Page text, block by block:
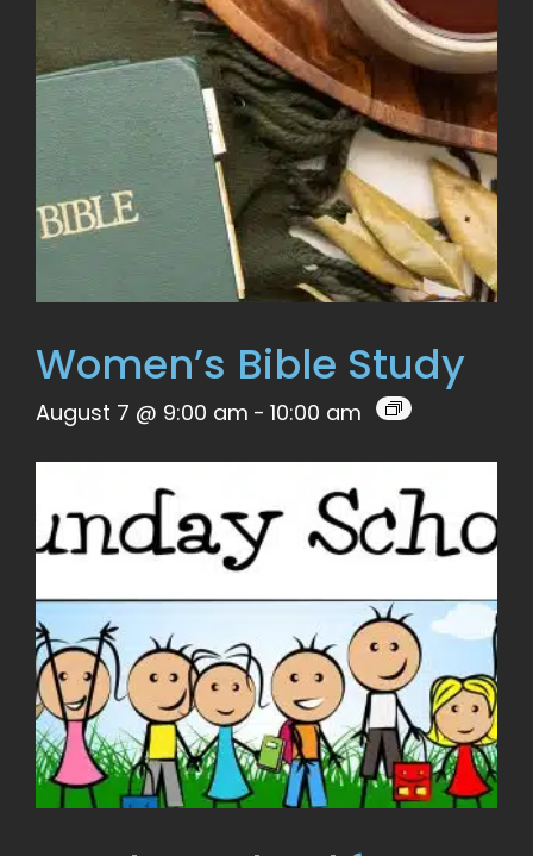
Women’s Bible Study
August 7 @ 9:00 am - 10:00 am